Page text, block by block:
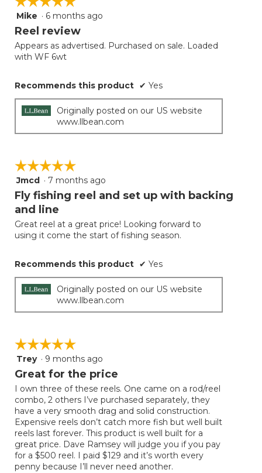
5
out
5
stars.
Mike · 6 months ago
Reel review
Appears as advertised. Purchased on sale. Loaded
with WF 6wt
Recommends this product ✔ Yes
Originally posted on our US website
www.llbean.com
☆☆☆☆☆
☆☆☆☆☆
5
out
5
stars.
Jmcd · 7 months ago
Fly fishing reel and set up with backing
and line
Great reel at a great price! Looking forward to
using it come the start of fishing season.
Recommends this product ✔ Yes
Originally posted on our US website
www.llbean.com
☆☆☆☆☆
☆☆☆☆☆
5
out
5
stars.
Trey · 9 months ago
Great for the price
I own three of these reels. One came on a rod/reel
combo, 2 others I’ve purchased separately, they
have a very smooth drag and solid construction.
Expensive reels don’t catch more fish but well built
reels last forever. This product is well built for a
great price. Dave Ramsey will judge you if you pay
for a $500 reel. I paid $129 and it’s worth every
penny because I’ll never need another.